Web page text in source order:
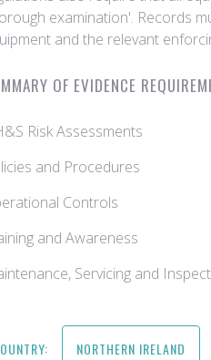
examination'. Records
and the relevant
OF EVIDENCE
Risk Assessments
and Procedures
Controls
and Awareness
Servicing and
NORTHERN IRELAND